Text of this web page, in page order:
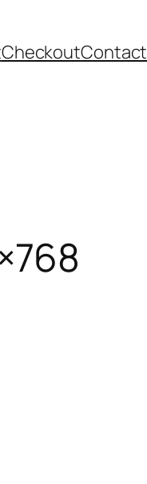
CheckoutContact